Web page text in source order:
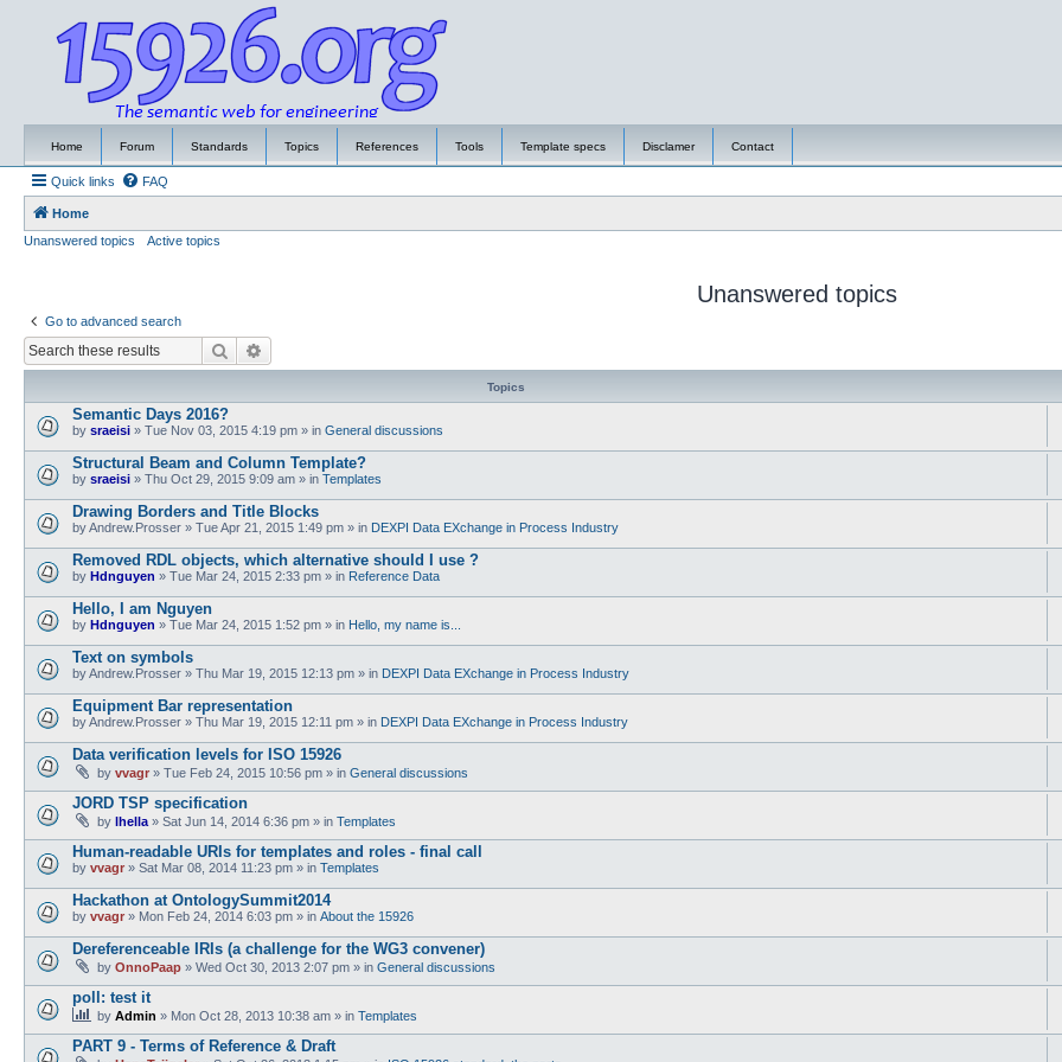
Home Forum Standards Topics References Tools Template specs Disclamer Contact
Quick links FAQ
Home
Unanswered topics
Active topics
Unanswered topics
Go to advanced search
Search
Topics
Semantic Days 2016?
by sraeisi » Tue Nov 03, 2015 4:19 pm » in General discussions
Structural Beam and Column Template?
by sraeisi » Thu Oct 29, 2015 9:09 am » in Templates
Drawing Borders and Title Blocks
byAndrew.Prosser » Tue Apr 21, 2015 1:49 pm » in DEXPI Data EXchange in Process Industry
Removed RDL objects, which alternative should I use ?
by Hdnguyen » Tue Mar 24, 2015 2:33 pm » in Reference Data
Hello, I am Nguyen
by Hdnguyen » Tue Mar 24, 2015 1:52 pm » in Hello, my name is...
Text on symbols
byAndrew.Prosser » Thu Mar 19, 2015 12:13 pm » in DEXPI Data EXchange in Process Industry
Equipment Bar representation
byAndrew.Prosser » Thu Mar 19, 2015 12:11 pm » in DEXPI Data EXchange in Process Industry
Data verification levels for ISO 15926
by vvagr » Tue Feb 24, 2015 10:56 pm » in General discussions
JORD TSP specification
by lhella » Sat Jun 14, 2014 6:36 pm » in Templates
Human-readable URIs for templates and roles - final call
by vvagr » Sat Mar 08, 2014 11:23 pm » in Templates
Hackathon at OntologySummit2014
by vvagr » Mon Feb 24, 2014 6:03 pm » in About the 15926
Dereferenceable IRIs (a challenge for the WG3 convener)
by OnnoPaap » Wed Oct 30, 2013 2:07 pm » in General discussions
poll: test it
by Admin » Mon Oct 28, 2013 10:38 am » in Templates
PART 9 - Terms of Reference & Draft